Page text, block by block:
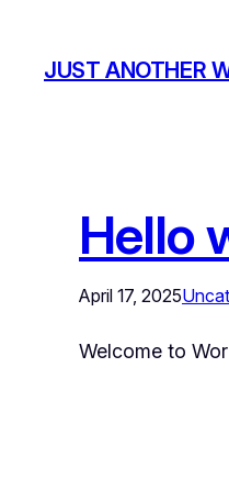
JUST ANOTHER
Hello
April 17, 2025
Welcome to